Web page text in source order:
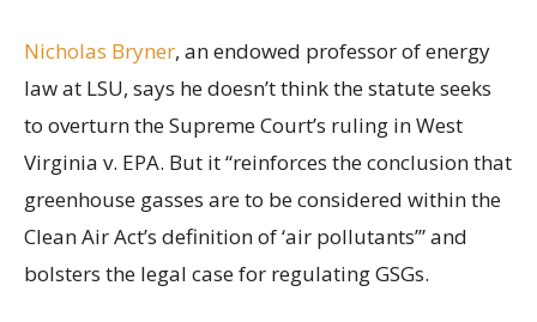
Nicholas Bryner, an endowed professor of energy
law at LSU, says he doesn’t think the statute seeks
to overturn the Supreme Court’s ruling in West
Virginia v. EPA. But it “reinforces the conclusion that
greenhouse gasses are to be considered within the
Clean Air Act’s definition of ‘air pollutants’” and
bolsters the legal case for regulating GSGs.